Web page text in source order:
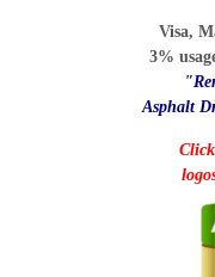
Visa,
3%
Asphalt